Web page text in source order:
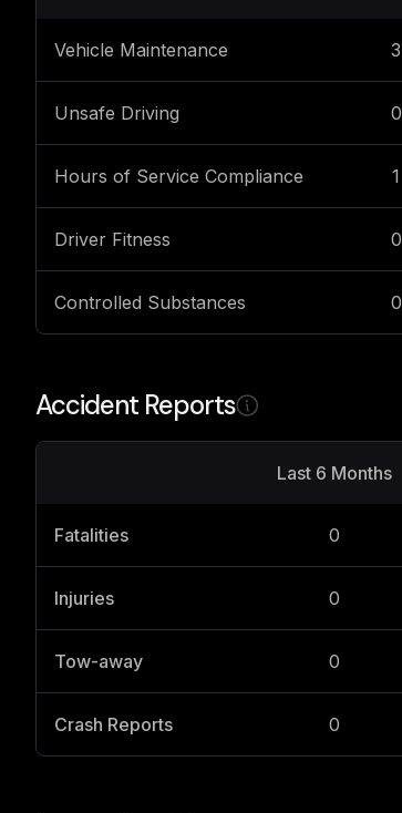
Vehicle Maintenance 3
Unsafe Driving 0
Hours of Service Compliance 1
Driver Fitness 0
Controlled Substances 0
Accident Reports
Last 6 Months
Fatalities 0
Injuries 0
Tow-away 0
Crash Reports 0